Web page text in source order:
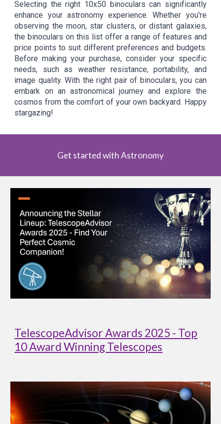
Selecting the right 10x50 binoculars can significantly
enhance your astronomy experience. Whether you're
observing the moon, star clusters, or distant galaxies,
the binoculars on this list offer a range of features and
price points to suit different preferences and budgets.
Before making your purchase, consider your specific
needs, such as weather resistance, portability, and
image quality. With the right pair of binoculars, you can
embark on an astronomical journey and explore the
cosmos from the comfort of your own backyard. Happy
stargazing!
Get started with Astronomy
TelescopeAdvisor Awards 2025 - Top
10 Award Winning Telescopes